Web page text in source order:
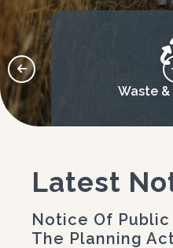
Waste
Latest
Notice Of
The Planning